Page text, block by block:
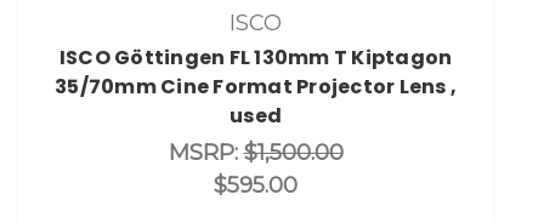
ISCO
ISCO Göttingen FL 130mm T Kiptagon
35/70mm Cine Format Projector Lens ,
used
MSRP:$1,500.00
$595.00